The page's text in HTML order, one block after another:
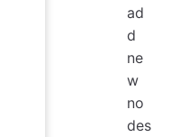
ad
d
ne
w
no
des